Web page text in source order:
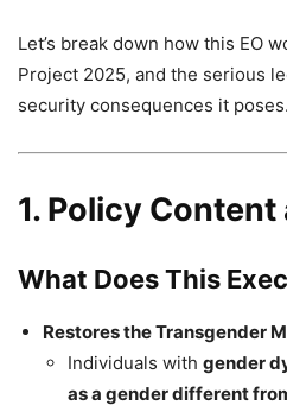
Let’s break down how this EO
Project 2025, and the serious
security consequences it poses.
1. Policy
What Does This
Restores the Transgender
Individuals with gender
as a gender different